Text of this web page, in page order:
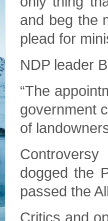
and beg the
plead for
NDP leader
“The
government
of
dogged the
passed the
Critics and